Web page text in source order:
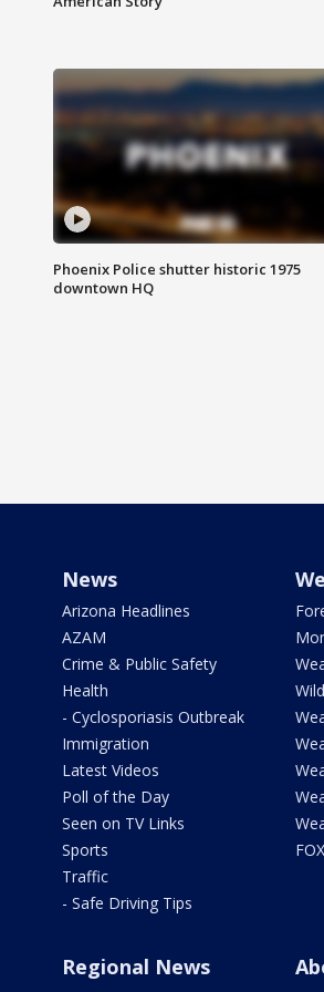
Phoenix Police shutter historic 1975
downtown HQ
News
Arizona Headlines
AZAM
Crime & Public Safety
Health
- Cyclosporiasis Outbreak
Immigration
Latest Videos
Poll of the Day
Seen on TV Links
Sports
Traffic
- Safe Driving Tips
Regional News